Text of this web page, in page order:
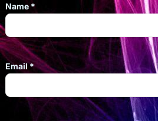
Name *
Email*